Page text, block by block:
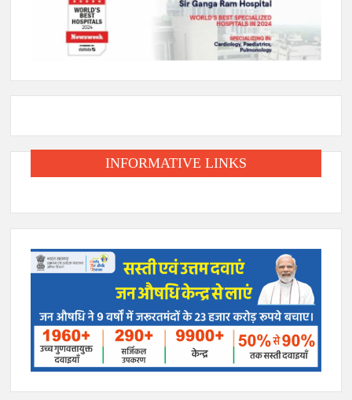
INFORMATIVE LINKS